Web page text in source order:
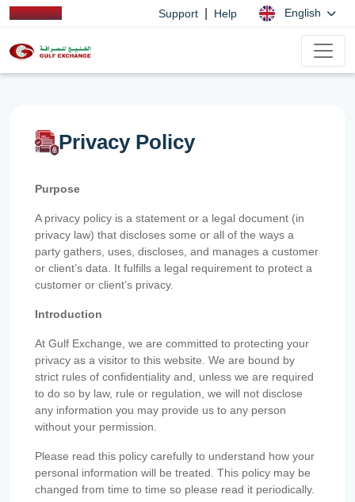
Support Help English
Privacy Policy
Purpose
A privacy policy is a statement or a legal document (in
privacy law) that discloses some or all of the ways a
party gathers, uses, discloses, and manages a customer
or client’s data. It fulfills a legal requirement to protect a
customer or client’s privacy.
Introduction
At Gulf Exchange, we are committed to protecting your
privacy as a visitor to this website. We are bound by
strict rules of confidentiality and, unless we are required
to do so by law, rule or regulation, we will not disclose
any information you may provide us to any person
without your permission.
Please read this policy carefully to understand how your
personal information will be treated. This policy may be
changed from time to time so please read it periodically.